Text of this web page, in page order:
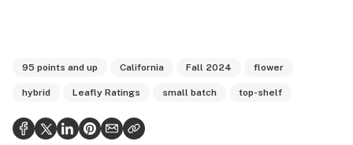
95 points and up California Fall 2024 flower
hybrid Leafly Ratings small batch top-shelf